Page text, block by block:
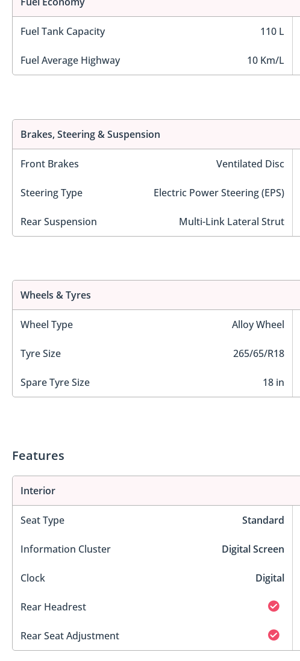
Fuel Tank Capacity 110 L
Fuel Average Highway 10 Km/L
Brakes, Steering & Suspension
Front Brakes Ventilated Disc
Steering Type Electric Power Steering (EPS)
Rear Suspension Multi-Link Lateral Strut
Wheels & Tyres
Wheel Type Alloy Wheel
Tyre Size 265/65/R18
Spare Tyre Size 18 in
Features
Interior
Seat Type Standard
Information Cluster Digital Screen
Clock Digital
Rear Headrest
Rear Seat Adjustment